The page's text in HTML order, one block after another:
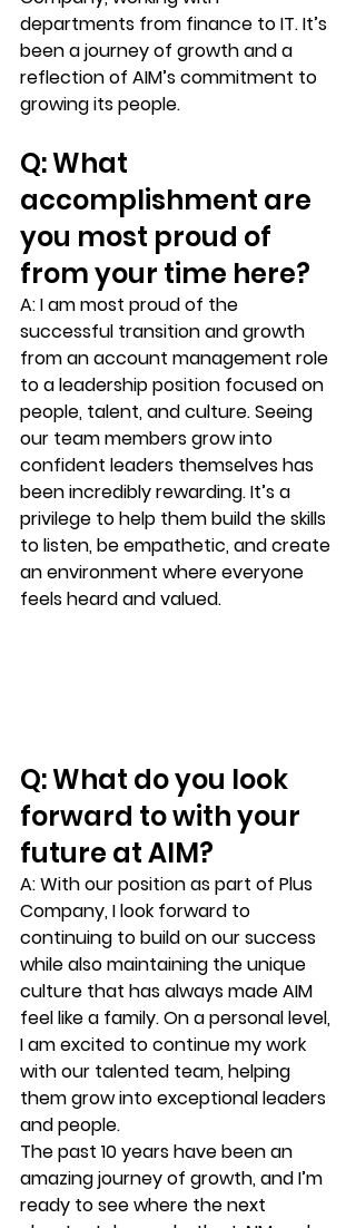
departments from finance to IT. It’s
been a journey of growth and a
reflection of AIM’s commitment to
growing its people.
Q: What
accomplishment are
you most proud of
from your time here?
A: I am most proud of the
successful transition and growth
from an account management role
to a leadership position focused on
people, talent, and culture. Seeing
our team members grow into
confident leaders themselves has
been incredibly rewarding. It’s a
privilege to help them build the skills
to listen, be empathetic, and create
an environment where everyone
feels heard and valued.
Q: What do you look
forward to with your
future at AIM?
A: With our position as part of Plus
Company, I look forward to
continuing to build on our success
while also maintaining the unique
culture that has always made AIM
feel like a family. On a personal level,
I am excited to continue my work
with our talented team, helping
them grow into exceptional leaders
and people.
The past 10 years have been an
amazing journey of growth, and I’m
ready to see where the next